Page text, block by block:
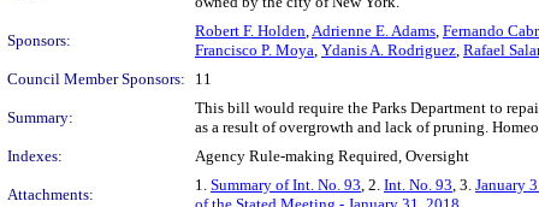
Sponsors:
Robert F. Holden,Adrienne E. Adams, Fernando
Francisco P. Moya, Ydanis A. Rodriguez, Rafael
Council Member Sponsors:
11
Summary:
This bill would require the Parks Department to
as a result of overgrowth and lack of pruning.
Indexes:
Agency Rule-making Required, Oversight
Attachments:
1. Summary of Int. No. 93, 2. Int. No. 93, 3. January